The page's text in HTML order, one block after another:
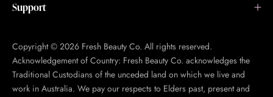
Support
Copyright © 2026 Fresh Beauty Co. All rights reserved.
Acknowledgement of Country: Fresh Beauty Co. acknowledges the
Traditional Custodians of the unceded land on which we live and
work in Australia. We pay our respects to Elders past, present and